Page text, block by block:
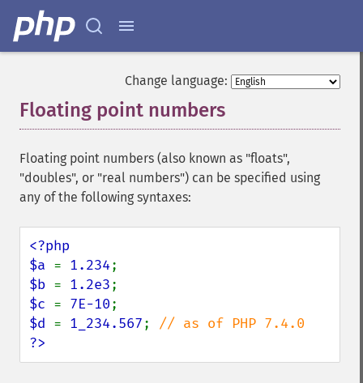
Change language:
Floating point numbers
Floating point numbers (also known as "floats",
"doubles", or "real numbers") can be specified using
any of the following syntaxes:
<?php
$a = 1.234
$b = 1.2e3
$c = 7E-10
$d = 1_234.567;
?>